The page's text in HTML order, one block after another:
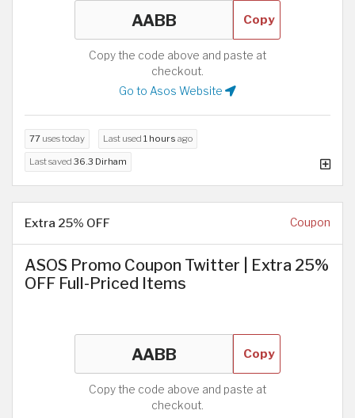
Copy
Copy the code above and paste at
checkout.
Go to Asos Website
77 uses today Last used 1 hours ago
Last saved 36.3 Dirham
Extra 25% OFF Coupon
ASOS Promo Coupon Twitter | Extra 25%
OFF Full-Priced Items
Copy
Copy the code above and paste at
checkout.